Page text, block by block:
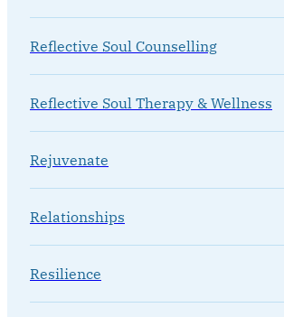
Reflective Soul Counselling
Reflective Soul Therapy & Wellness
Rejuvenate
Relationships
Resilience